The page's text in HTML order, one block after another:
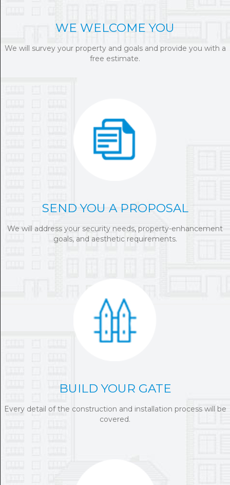
WE WELCOME YOU
We will survey your property and goals and provide you with a
free estimate.
SEND YOU A PROPOSAL
We will address your security needs, property-enhancement
goals, and aesthetic requirements.
BUILD YOUR GATE
Every detail of the construction and installation process will be
covered.